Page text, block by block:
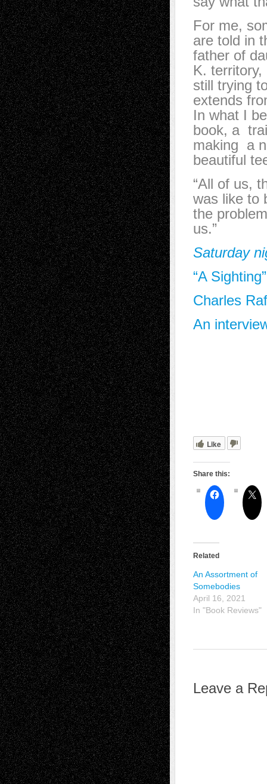
For me,
are told in
father of
K.
still trying
extends
In what I
book, a
making a
beautiful
“All of us,
was like to
the
us.”
Saturday
“A
Charles
An
Like
Share this:
Related
An Assortment of
Somebodies
April 16, 2021
In "Book Reviews"
Leave a